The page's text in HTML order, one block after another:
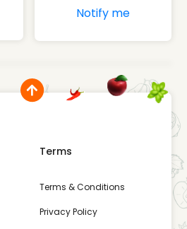
Notify me
Terms
Terms & Conditions
Privacy Policy